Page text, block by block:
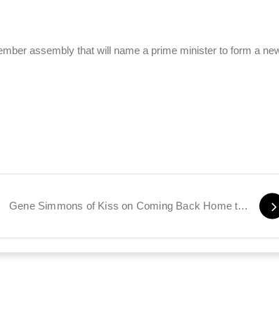
assembly that will name a prime minister to form a
Gene Simmons of Kiss on Coming Back Home to Israel